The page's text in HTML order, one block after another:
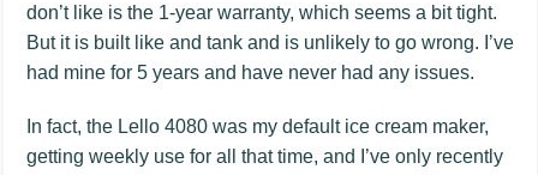
don’t like is the 1-year warranty, which seems a bit tight.
But it is built like and tank and is unlikely to go wrong. I’ve
had mine for 5 years and have never had any issues.
In fact, the Lello 4080 was my default ice cream maker,
getting weekly use for all that time, and I’ve only recently